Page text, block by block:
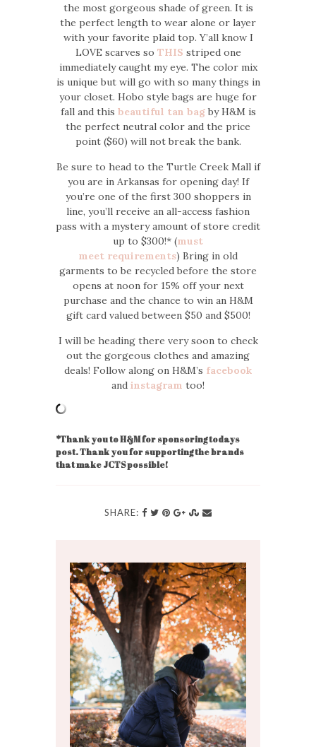
the most gorgeous shade of green. It is
the perfect length to wear alone or layer
with your favorite plaid top. Y’all know I
LOVE scarves so THIS striped one
immediately caught my eye. The color mix
is unique but will go with so many things in
your closet. Hobo style bags are huge for
fall and this beautiful tan bagby H&M is
the perfect neutral color and the price
point ($60) will not break the bank.
Be sure to head to the Turtle Creek Mall if
you are in Arkansas for opening day! If
you’re one of the first 300 shoppers in
line, you’ll receive an all-access fashion
pass with a mystery amount of store credit
up to $300!* (must
meet requirements) Bring in old
garments to be recycled before the store
opens at noon for 15% off your next
purchase and the chance to win an H&M
gift card valued between $50 and $500!
I will be heading there very soon to check
out the gorgeous clothes and amazing
deals! Follow along on H&M’s facebook
and instagram too!
*Thank you to H&M for sponsoring todays
post. Thank you for supporting the brands
that make JCTS possible!
SHARE: